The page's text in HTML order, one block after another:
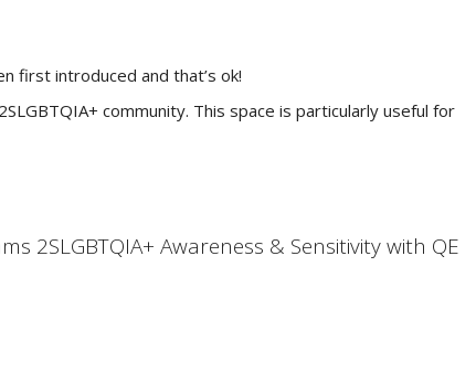
first introduced and that’s ok!
community. This space is particularly useful for
2SLGBTQIA+ Awareness & Sensitivity with QE